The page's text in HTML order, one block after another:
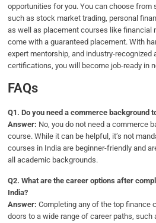
opportunities for you. You can choose from
such as stock market trading, personal
as well as placement courses like financial
come with a guaranteed placement. With
expert mentorship, and industry-recognized
certifications, you will become job-ready in
FAQs
Q1.Do you need a commerce background
Answer: No, you do not need a commerce
course. While it can be helpful, it’s not
courses in India are beginner-friendly and
all academic backgrounds.
Q2.What are the career options after
India?
Answer: Completing any of the top finance
doors to a wide range of career paths, such